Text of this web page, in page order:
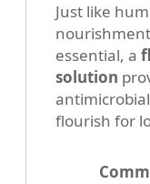
Just like
essential, a
solution
flourish for